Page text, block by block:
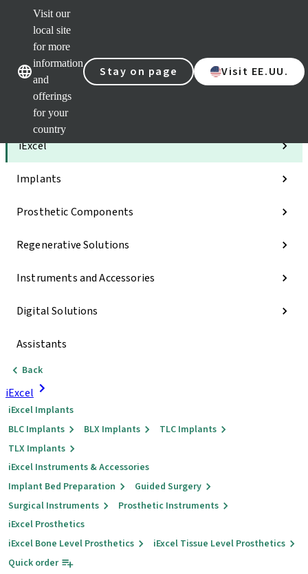
Visit our
local site
for more
information
and
offerings
for your
country
Stay on page Visit EE.UU.
e-
Categories
iExcel
Implants
Prosthetic Components
Regenerative Solutions
Instruments and Accessories
Digital Solutions
Assistants
Back
iExcel
iExcel Implants
BLC Implants
BLX Implants
TLC Implants
TLX Implants
iExcel Instruments & Accessories
Implant Bed Preparation
Guided Surgery
Surgical Instruments
Prosthetic Instruments
iExcel Prosthetics
iExcel Bone Level Prosthetics
iExcel Tissue Level Prosthetics
Quick order